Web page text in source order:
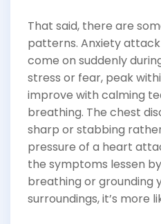
That said, there are
patterns. Anxiety
come on suddenly
stress or fear, peak
improve with calming
breathing. The chest
sharp or stabbing
pressure of a heart
the symptoms lessen
breathing or grounding
surroundings, it’s more